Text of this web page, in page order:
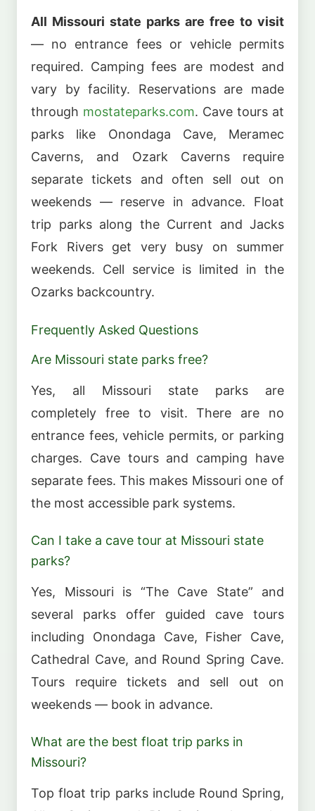
All Missouri state parks are free to visit
— no entrance fees or vehicle permits
required. Camping fees are modest and
vary by facility. Reservations are made
through mostateparks.com. Cave tours at
parks like Onondaga Cave, Meramec
Caverns, and Ozark Caverns require
separate tickets and often sell out on
weekends — reserve in advance. Float
trip parks along the Current and Jacks
Fork Rivers get very busy on summer
weekends. Cell service is limited in the
Ozarks backcountry.
Frequently Asked Questions
Are Missouri state parks free?
Yes, all Missouri state parks are
completely free to visit. There are no
entrance fees, vehicle permits, or parking
charges. Cave tours and camping have
separate fees. This makes Missouri one of
the most accessible park systems.
Can I take a cave tour at Missouri state
parks?
Yes, Missouri is “The Cave State” and
several parks offer guided cave tours
including Onondaga Cave, Fisher Cave,
Cathedral Cave, and Round Spring Cave.
Tours require tickets and sell out on
weekends — book in advance.
What are the best float trip parks in
Missouri?
Top float trip parks include Round Spring,